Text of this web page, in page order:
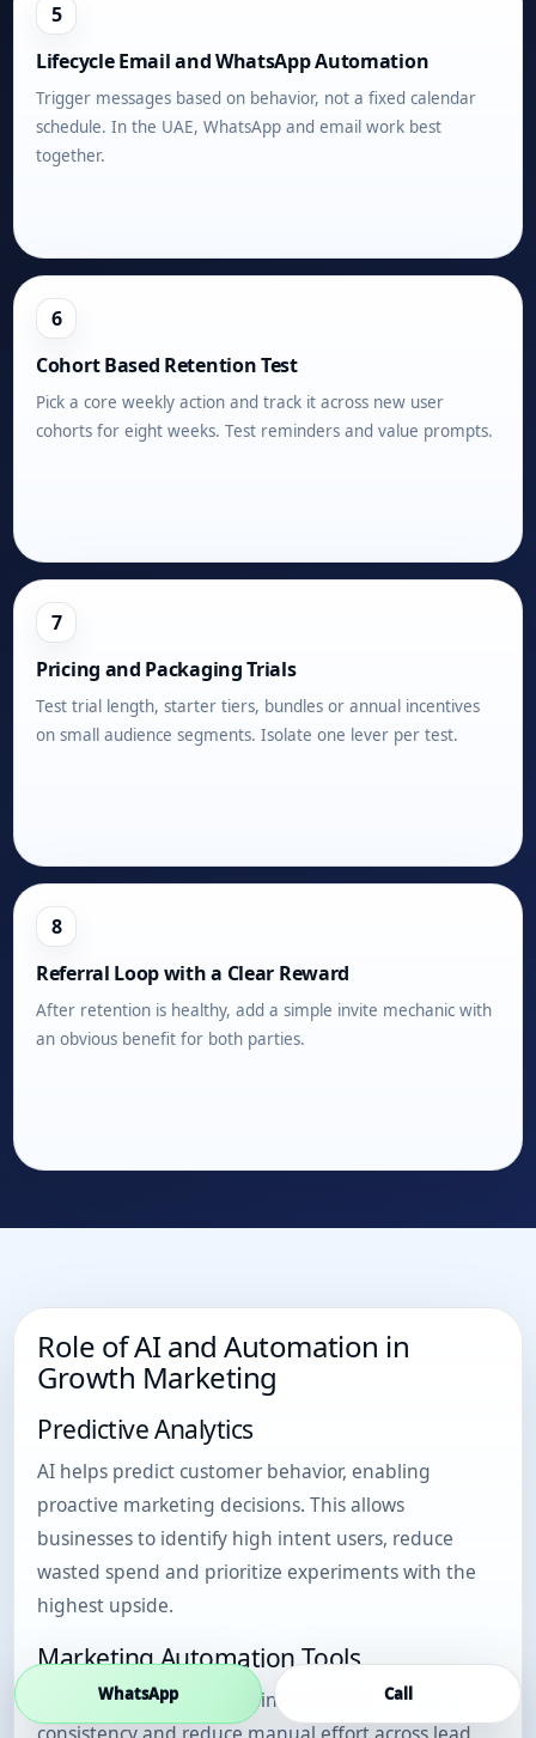
5
Lifecycle Email and WhatsApp Automation
Trigger messages based on behavior, not a fixed calendar
schedule. In the UAE, WhatsApp and email work best
together.
6
Cohort Based Retention Test
Pick a core weekly action and track it across new user
cohorts for eight weeks. Test reminders and value prompts.
7
Pricing and Packaging Trials
Test trial length, starter tiers, bundles or annual incentives
on small audience segments. Isolate one lever per test.
8
Referral Loop with a Clear Reward
After retention is healthy, add a simple invite mechanic with
an obvious benefit for both parties.
Role of AI and Automation in
Growth Marketing
Predictive Analytics
AI helps predict customer behavior, enabling
proactive marketing decisions. This allows
businesses to identify high intent users, reduce
wasted spend and prioritize experiments with the
highest upside.
Marketing Automation Tools
Automation tools streamline campaigns, improve
WhatsApp Call